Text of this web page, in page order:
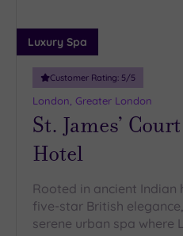
Miles
(27)
10
Miles
(7)
25
Miles
(9)
Luxury Spa
Customer Rating: 5/5
London, Greater London
St. James’
Hotel
Rooted in ancient
five-star British
serene urban spa where